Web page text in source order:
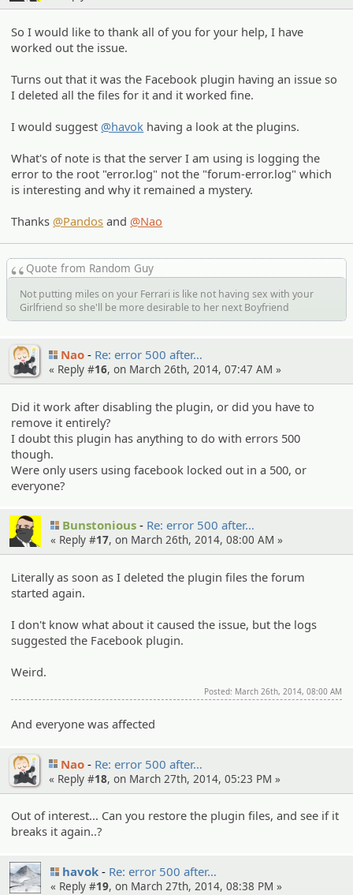
So I would like to thank all of you for your help, I have
worked out the issue.
Turns out that it was the Facebook plugin having an issue so
I deleted all the files for it and it worked fine.
I would suggest @havok having a look at the plugins.
What's of note is that the server I am using is logging the
error to the root "error.log" not the "forum-error.log" which
is interesting and why it remained a mystery.
Thanks@Pandos and @Nao
Quote from Random Guy
Not putting miles on your Ferrari is like not having sex with your
Girlfriend so she'll be more desirable to her next Boyfriend
Nao Re: error 500 after…
« Reply #16, on March 26th, 2014, 07:47 AM »
Did it work after disabling the plugin, or did you have to
remove it entirely?
I doubt this plugin has anything to do with errors 500
though.
Were only users using facebook locked out in a 500, or
everyone?
Bunstonious Re: error 500 after…
« Reply #17, on March 26th, 2014, 08:00 AM »
Literally as soon as I deleted the plugin files the forum
started again.
I don't know what about it caused the issue, but the logs
suggested the Facebook plugin.
Weird.
Posted: March 26th, 2014, 08:00 AM
And everyone was affected
Nao Re: error 500 after…
« Reply #18, on March 27th, 2014, 05:23 PM »
Out of interest... Can you restore the plugin files, and see if it
breaks it again..?
havok Re: error 500 after…
« Reply #19, on March 27th, 2014, 08:38 PM »